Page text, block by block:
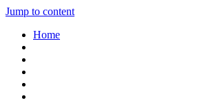
Jump to content
Home